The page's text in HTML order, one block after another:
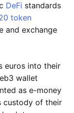
DeFi standards
token
and exchange
euros into their
wallet
as e-money
custody of their